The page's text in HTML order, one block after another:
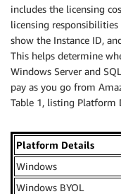
includes the licensing
licensing
show the Instance ID,
This helps determine
Windows Server and
pay as you go from
Table 1, listing Platform
Platform Details
Windows
Windows BYOL